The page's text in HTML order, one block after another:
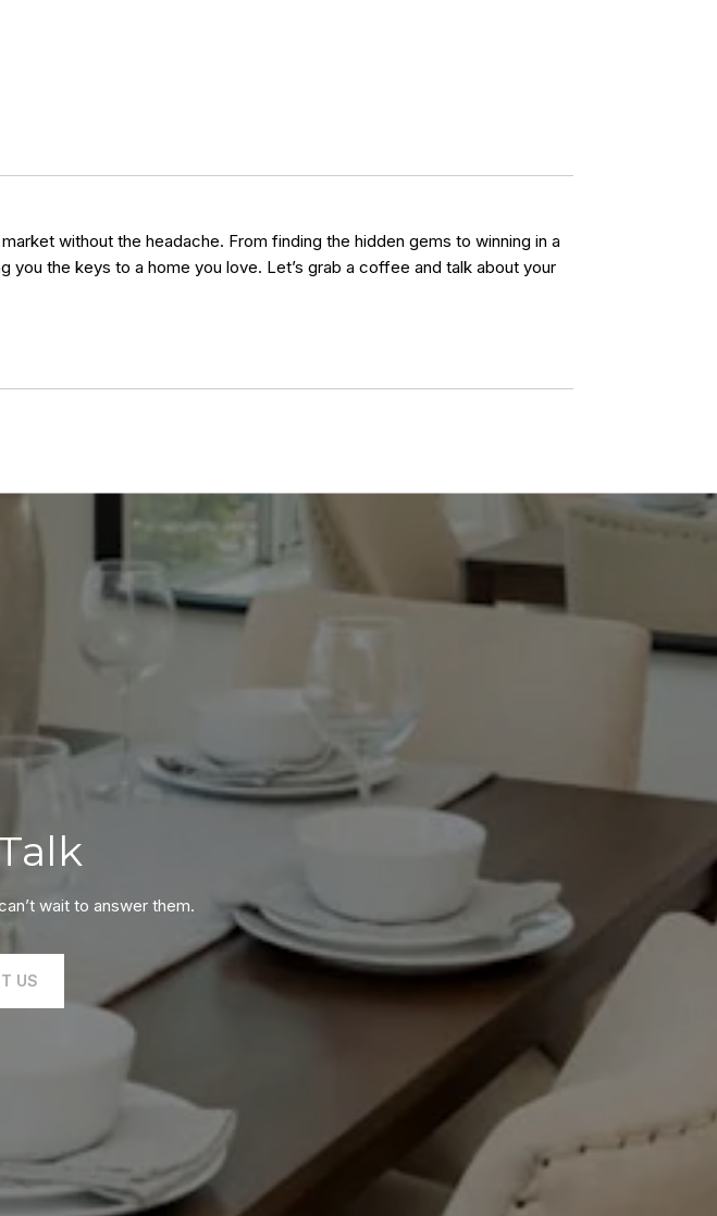
without the headache. From finding the hidden gems to winning in a
the keys to a home you love. Let’s grab a coffee and talk about your
wait to answer them.
US